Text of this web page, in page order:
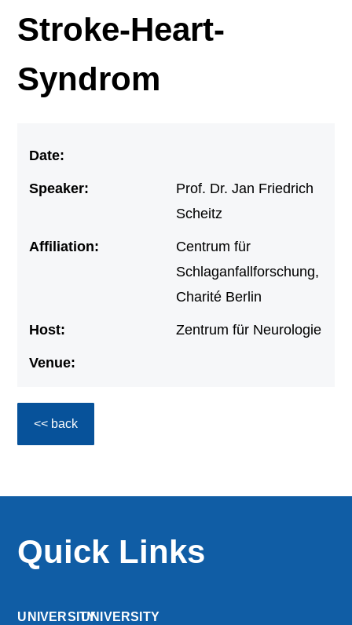
Stroke-Heart-
Syndrom
Date:
Speaker:
Prof. Dr. Jan Friedrich
Scheitz
Affiliation:
Centrum für
Schlaganfallforschung,
Charité Berlin
Host: Zentrum für Neurologie
Venue:
<< back
Quick Links
UNIVERSITYUNIVERSITY